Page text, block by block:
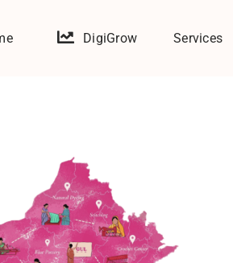
DigiGrow Services